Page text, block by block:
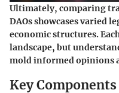
Ultimately, comparing
DAOs showcases varied
economic structures.
landscape, but
mold informed opinions
Key Components